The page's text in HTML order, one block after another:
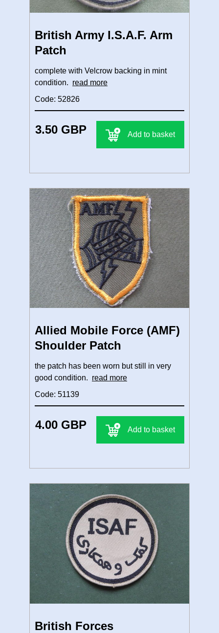
British Army I.S.A.F. Arm
Patch
complete with Velcrow backing in mint
condition. read more
Code: 52826
3.50 GBP Add to basket
Allied Mobile Force (AMF)
Shoulder Patch
the patch has been worn but still in very
good condition. read more
Code: 51139
4.00 GBP Add to basket
British Forces